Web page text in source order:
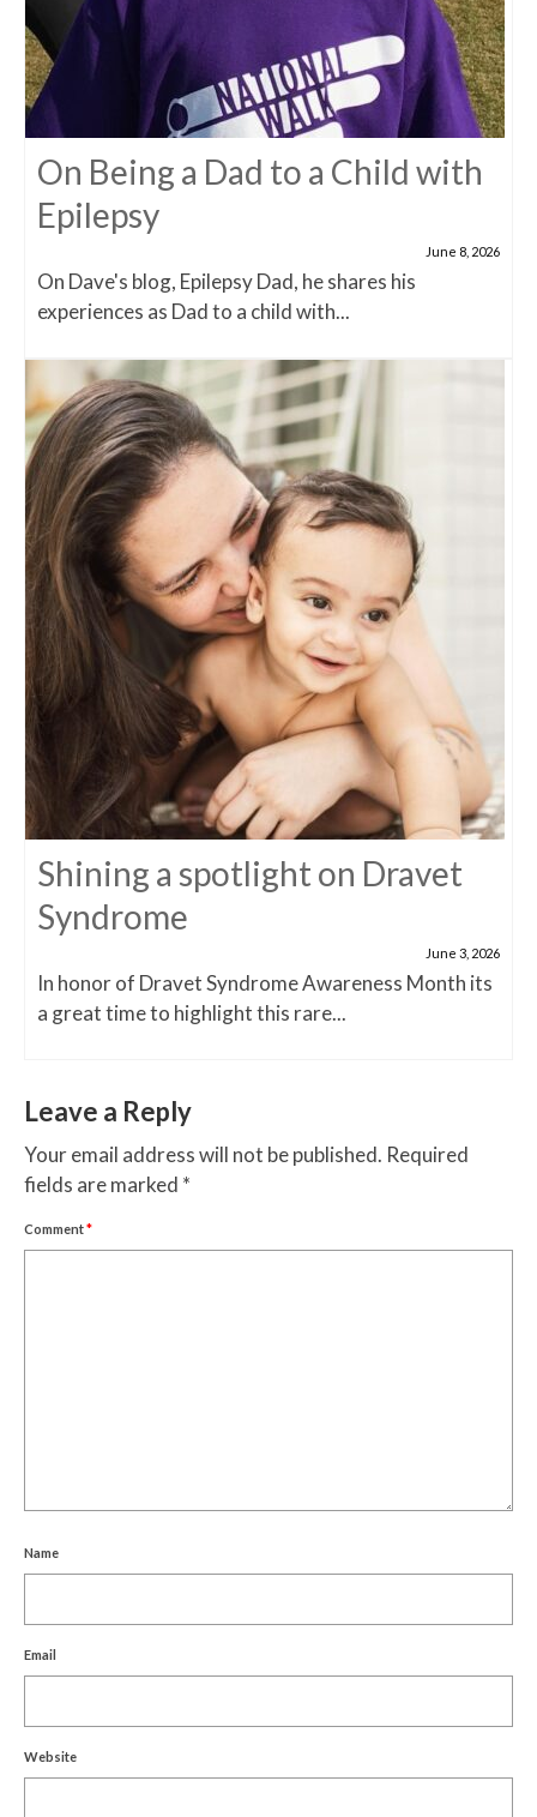
On Being a Dad to a Child with
Epilepsy
June 8, 2026
On Dave's blog, Epilepsy Dad, he shares his
experiences as Dad to a child with...
Shining a spotlight on Dravet
Syndrome
June 3, 2026
In honor of Dravet Syndrome Awareness Month its
a great time to highlight this rare...
Leave a Reply
Your email address will not be published. Required
fields are marked *
Comment*
Name
Email
Website